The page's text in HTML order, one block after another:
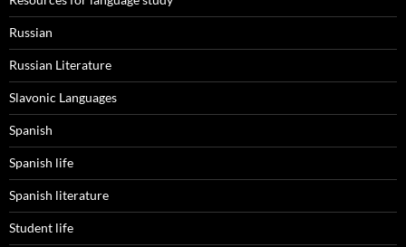
Russian
Russian Literature
Slavonic Languages
Spanish
Spanish life
Spanish literature
Student life